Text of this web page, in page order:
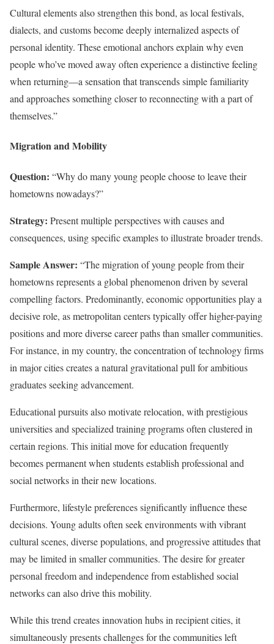
Cultural elements also strengthen this bond, as local festivals,
dialects, and customs become deeply internalized aspects of
personal identity. These emotional anchors explain why even
people who’ve moved away often experience a distinctive feeling
when returning—a sensation that transcends simple familiarity
and approaches something closer to reconnecting with a part of
themselves.”
Migration and Mobility
Question: “Why do many young people choose to leave their
hometowns nowadays?”
Strategy: Present multiple perspectives with causes and
consequences, using specific examples to illustrate broader trends.
Sample Answer: “The migration of young people from their
hometowns represents a global phenomenon driven by several
compelling factors. Predominantly, economic opportunities play a
decisive role, as metropolitan centers typically offer higher-paying
positions and more diverse career paths than smaller communities.
For instance, in my country, the concentration of technology firms
in major cities creates a natural gravitational pull for ambitious
graduates seeking advancement.
Educational pursuits also motivate relocation, with prestigious
universities and specialized training programs often clustered in
certain regions. This initial move for education frequently
becomes permanent when students establish professional and
social networks in their new locations.
Furthermore, lifestyle preferences significantly influence these
decisions. Young adults often seek environments with vibrant
cultural scenes, diverse populations, and progressive attitudes that
may be limited in smaller communities. The desire for greater
personal freedom and independence from established social
networks can also drive this mobility.
While this trend creates innovation hubs in recipient cities, it
simultaneously presents challenges for the communities left